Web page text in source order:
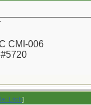
CMI-006
Litch]